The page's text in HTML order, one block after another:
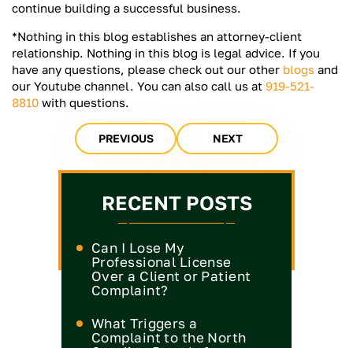
continue building a successful business.
*Nothing in this blog establishes an attorney-client
relationship. Nothing in this blog is legal advice. If you
have any questions, please check out our other blogs and
our Youtube channel. You can also call us at 919-521-
8810 with questions.
PREVIOUS NEXT
RECENT POSTS
Can I Lose My
Professional License
Over a Client or Patient
Complaint?
What Triggers a
Complaint to the North